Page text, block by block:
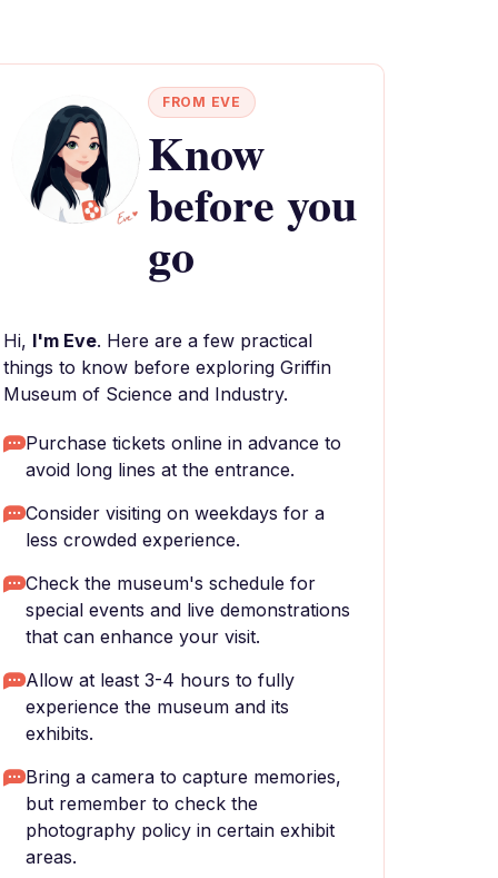
FROM EVE
Know
before you
go
Hi, I'm Eve. Here are a few practical
things to know before exploring Griffin
Museum of Science and Industry.
Purchase tickets online in advance to
avoid long lines at the entrance.
Consider visiting on weekdays for a
less crowded experience.
Check the museum's schedule for
special events and live demonstrations
that can enhance your visit.
Allow at least 3-4 hours to fully
experience the museum and its
exhibits.
Bring a camera to capture memories,
but remember to check the
photography policy in certain exhibit
areas.